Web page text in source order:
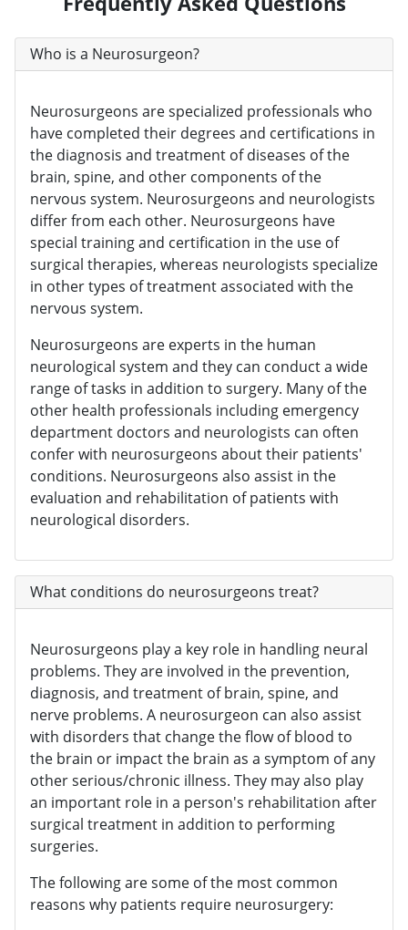
Who is a Neurosurgeon?
Neurosurgeons are specialized professionals who
have completed their degrees and certifications in
the diagnosis and treatment of diseases of the
brain, spine, and other components of the
nervous system. Neurosurgeons and neurologists
differ from each other. Neurosurgeons have
special training and certification in the use of
surgical therapies, whereas neurologists specialize
in other types of treatment associated with the
nervous system.
Neurosurgeons are experts in the human
neurological system and they can conduct a wide
range of tasks in addition to surgery. Many of the
other health professionals including emergency
department doctors and neurologists can often
confer with neurosurgeons about their patients'
conditions. Neurosurgeons also assist in the
evaluation and rehabilitation of patients with
neurological disorders.
What conditions do neurosurgeons treat?
Neurosurgeons play a key role in handling neural
problems. They are involved in the prevention,
diagnosis, and treatment of brain, spine, and
nerve problems. A neurosurgeon can also assist
with disorders that change the flow of blood to
the brain or impact the brain as a symptom of any
other serious/chronic illness. They may also play
an important role in a person's rehabilitation after
surgical treatment in addition to performing
surgeries.
The following are some of the most common
reasons why patients require neurosurgery: